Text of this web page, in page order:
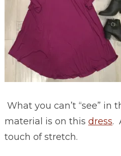
What you can’t “see” in
material is on this dress.
touch of stretch.